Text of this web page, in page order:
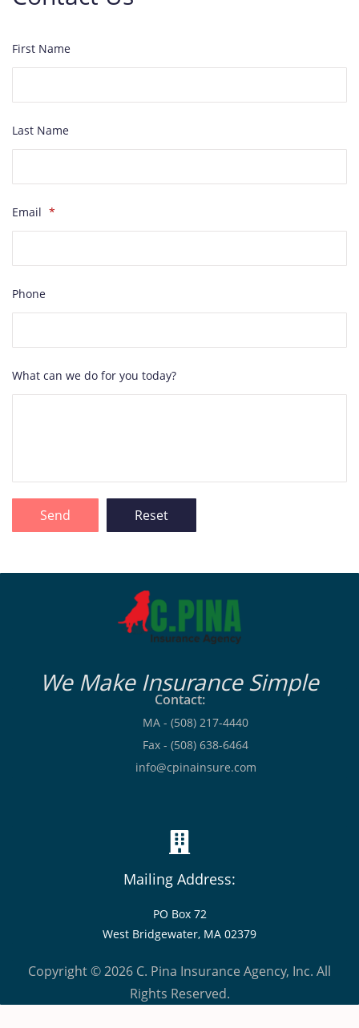
First Name
Last Name
Email *
Phone
What can we do for you today?
We Make Insurance Simple
Contact:
MA - (508) 217-4440
Fax - (508) 638-6464
info@cpinainsure.com
Mailing Address:
PO Box 72
West Bridgewater, MA 02379
Copyright © 2026 C. Pina Insurance Agency, Inc. All
Rights Reserved.